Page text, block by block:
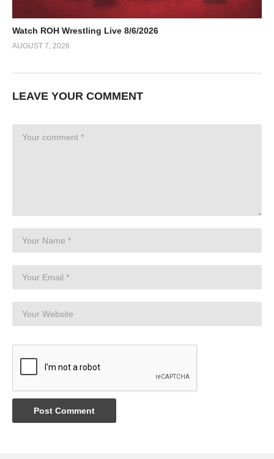
Watch ROH Wrestling Live 8/6/2026
AUGUST 7, 2026
LEAVE YOUR COMMENT